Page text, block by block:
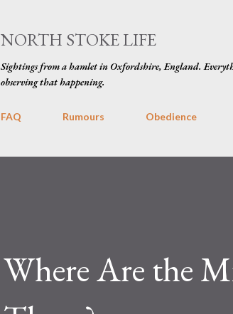
NORTH STOKE LIFE
Sightings from a hamlet in Oxfordshire, England.
observing that happening.
FAQ Rumours Obedience
Where Are the